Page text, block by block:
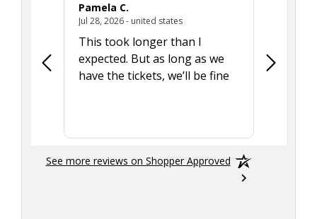
Pamela C.
Jul 28, 2026 - united statesJuly 28, 2026 - united states
This took longer than I
expected. But as long as we
have the tickets, we’ll be fine
Was a
See more reviews on Shopper Approved